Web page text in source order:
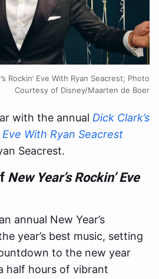
Rockin’ Eve With Ryan Seacrest; Photo
Courtesy of Disney/Maarten de Boer
with the annual Dick Clark’s
Eve With Ryan Seacrest
Seacrest.
New Year’s Rockin’ Eve
annual New Year’s
year’s best music, setting
to the new year
half hours of vibrant